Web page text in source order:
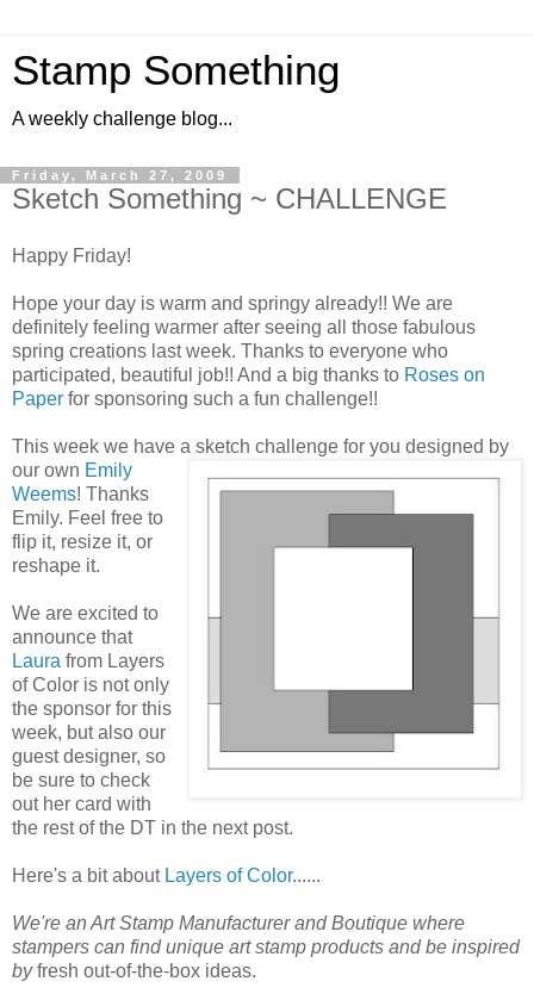
Stamp Something
A weekly challenge blog...
Friday, March 27, 2009
Sketch Something ~ CHALLENGE
Happy Friday!
Hope your day is warm and springy already!! We are
definitely feeling warmer after seeing all those fabulous
spring creations last week. Thanks to everyone who
participated, beautiful job!! And a big thanks to Roses on
Paper for sponsoring such a fun challenge!!
This week we have a sketch challenge for you designed by
our own Emily
Weems! Thanks
Emily. Feel free to
flip it, resize it, or
reshape it.
We are excited to
announce that
Laura from Layers
of Color is not only
the sponsor for this
week, but also our
guest designer, so
be sure to check
out her card with
the rest of the DT in the next post.
Here's a bit about Layers of Color......
We're an Art Stamp Manufacturer and Boutique where
stampers can find unique art stamp products and be inspired
byfresh out-of-the-box ideas.